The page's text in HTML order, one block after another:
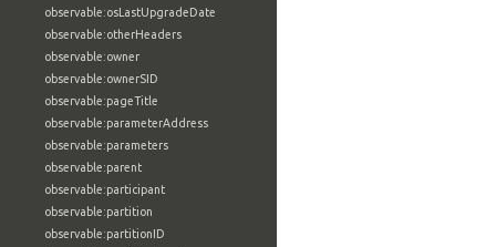
observable:osLastUpgradeDate
observable:otherHeaders
observable:owner
observable:ownerSID
observable:pageTitle
observable:parameterAddress
observable:parameters
observable:parent
observable:participant
observable:partition
observable:partitionID